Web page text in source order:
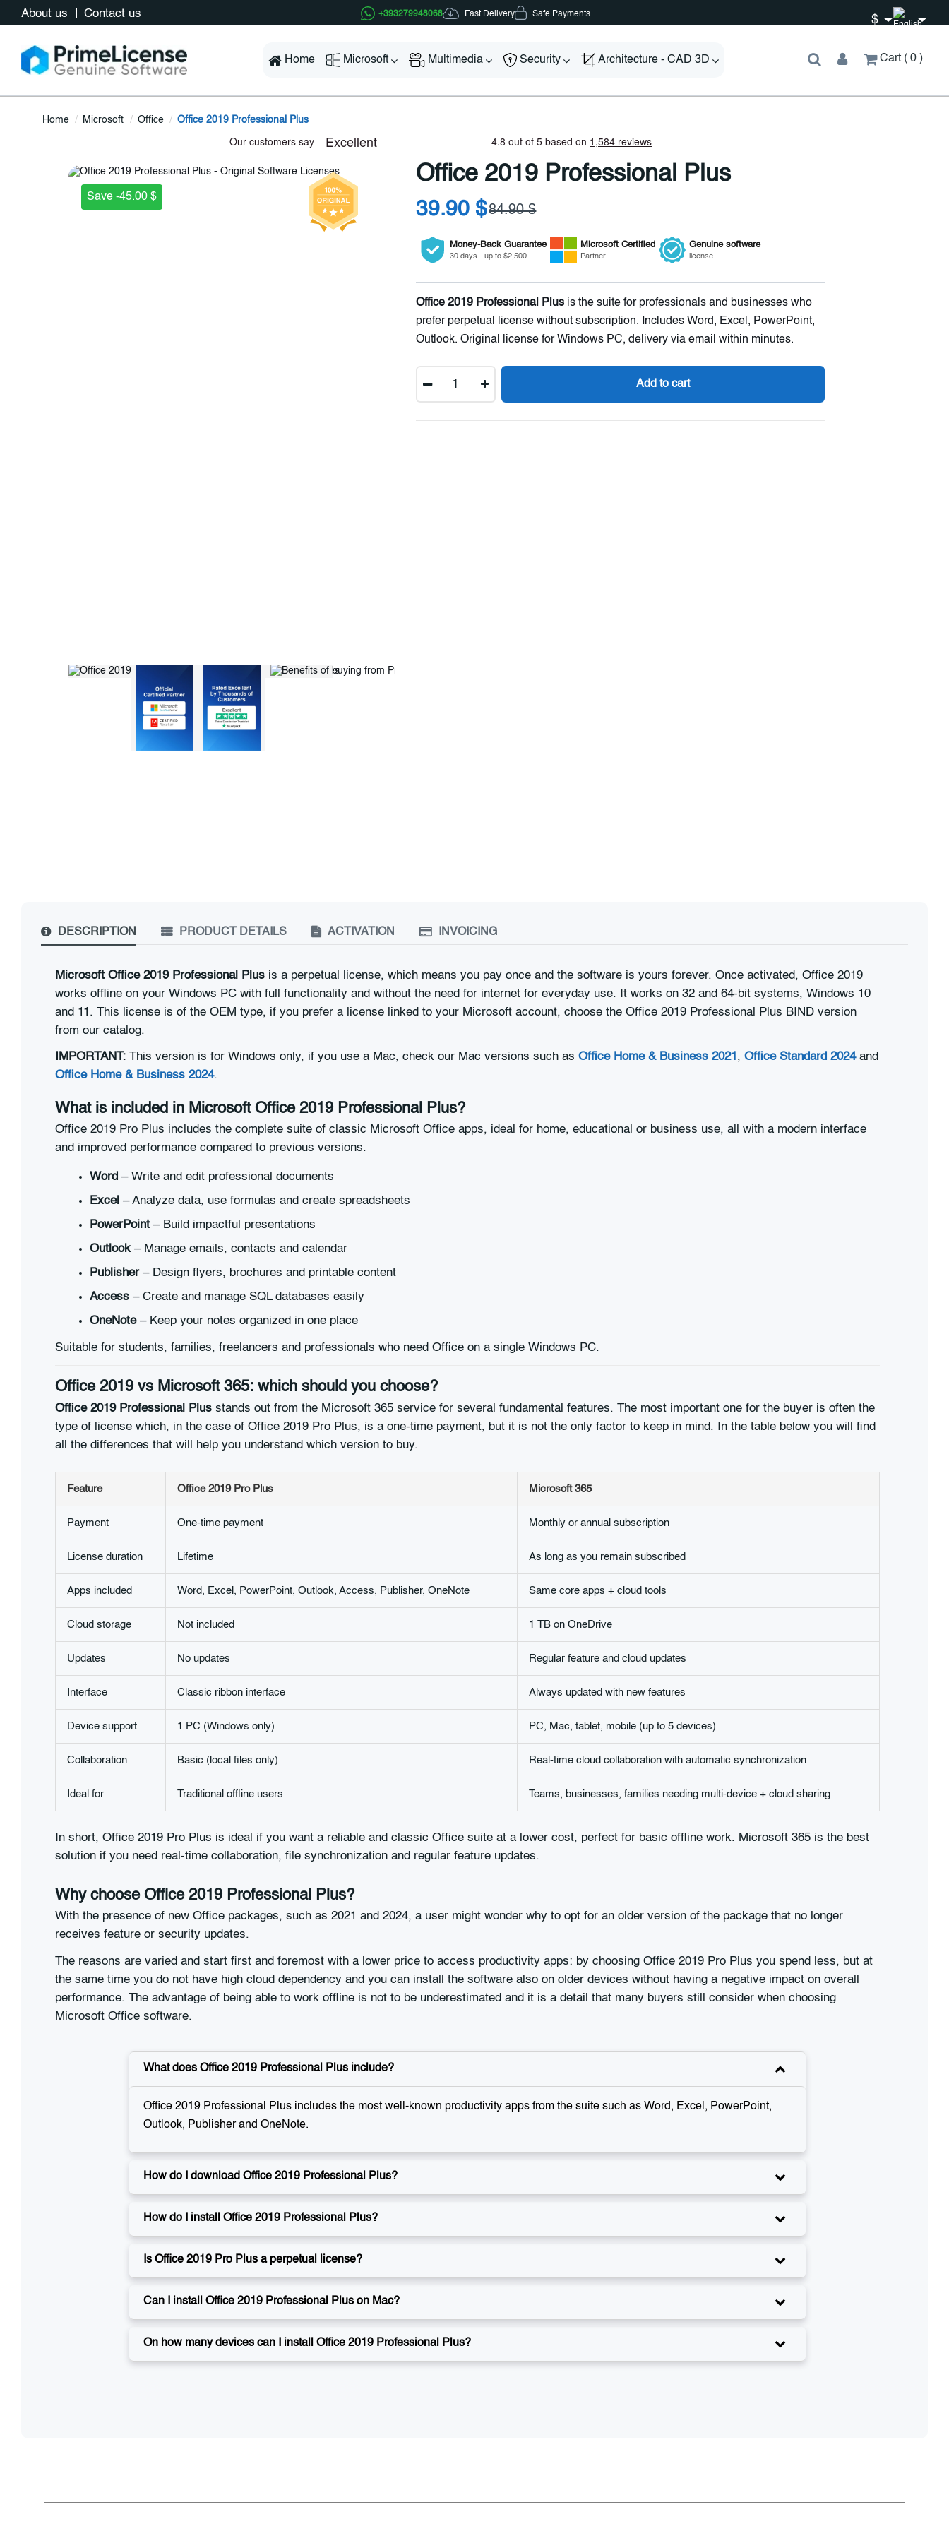
About us Contact us +393279948068 Fast Delivery Safe Payments $
Home Microsoft Multimedia Security Architecture - CAD 3D Cart 0
Home Microsoft Office Office 2019 Professional Plus
Save -45.00 $
Office 2019 Professional Plus
39.90 $84.90 $
Money-Back Guarantee
30 days - up to $2,500
Microsoft Certified
Partner
Genuine software
license
Office 2019 Professional Plusis the suite for professionals and businesses who
prefer perpetual license without subscription. Includes Word, Excel, PowerPoint,
Outlook. Original license for Windows PC, delivery via email within minutes.
Add to cart
DESCRIPTION PRODUCT DETAILS ACTIVATION INVOICING
Microsoft Office 2019 Professional Plus is a perpetual license, which means you pay once and the software is yours forever. Once activated, Office 2019
works offline on your Windows PC with full functionality and without the need for internet for everyday use. It works on 32 and 64-bit systems, Windows 10
and 11. This license is of the OEM type, if you prefer a license linked to your Microsoft account, choose the Office 2019 Professional Plus BIND version
from our catalog.
IMPORTANT: This version is for Windows only, if you use a Mac, check our Mac versions such as Office Home & Business 2021 , Office Standard 2024and
Office Home & Business 2024.
What is included in Microsoft Office 2019 Professional Plus?
Office 2019 Pro Plus includes the complete suite of classic Microsoft Office apps, ideal for home, educational or business use, all with a modern interface
and improved performance compared to previous versions.
Word – Write and edit professional documents
Excel – Analyze data, use formulas and create spreadsheets
PowerPoint – Build impactful presentations
Outlook– Manage emails, contacts and calendar
Publisher– Design flyers, brochures and printable content
Access – Create and manage SQL databases easily
OneNote– Keep your notes organized in one place
Suitable for students, families, freelancers and professionals who need Office on a single Windows PC.
Office 2019 vs Microsoft 365: which should you choose?
Office 2019 Professional Plus stands out from the Microsoft 365 service for several fundamental features. The most important one for the buyer is often the
type of license which, in the case of Office 2019 Pro Plus, is a one-time payment, but it is not the only factor to keep in mind. In the table below you will find
all the differences that will help you understand which version to buy.
Feature Office 2019 Pro Plus Microsoft 365
Payment One-time payment Monthly or annual subscription
License duration Lifetime As long as you remain subscribed
Apps included Word, Excel, PowerPoint, Outlook, Access, Publisher, OneNote Same core apps + cloud tools
Cloud storage Not included 1 TB on OneDrive
Updates No updates Regular feature and cloud updates
Interface Classic ribbon interface Always updated with new features
Device support 1 PC (Windows only) PC, Mac, tablet, mobile (up to 5 devices)
Collaboration Basic (local files only) Real-time cloud collaboration with automatic synchronization
Ideal for Traditional offline users Teams, businesses, families needing multi-device + cloud sharing
In short, Office 2019 Pro Plus is ideal if you want a reliable and classic Office suite at a lower cost, perfect for basic offline work. Microsoft 365 is the best
solution if you need real-time collaboration, file synchronization and regular feature updates.
Why choose Office 2019 Professional Plus?
With the presence of new Office packages, such as 2021 and 2024, a user might wonder why to opt for an older version of the package that no longer
receives feature or security updates.
The reasons are varied and start first and foremost with a lower price to access productivity apps: by choosing Office 2019 Pro Plus you spend less, but at
the same time you do not have high cloud dependency and you can install the software also on older devices without having a negative impact on overall
performance. The advantage of being able to work offline is not to be underestimated and it is a detail that many buyers still consider when choosing
Microsoft Office software.
What does Office 2019 Professional Plus include?
Office 2019 Professional Plus includes the most well-known productivity apps from the suite such as Word, Excel, PowerPoint,
Outlook, Publisher and OneNote.
How do I download Office 2019 Professional Plus?
How do I install Office 2019 Professional Plus?
Is Office 2019 Pro Plus a perpetual license?
Can I install Office 2019 Professional Plus on Mac?
On how many devices can I install Office 2019 Professional Plus?